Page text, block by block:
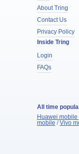
About Tring
Contact Us
Privacy Policy
Inside Tring
Login
FAQs
All time
Huawei mobile
mobile /Vivo